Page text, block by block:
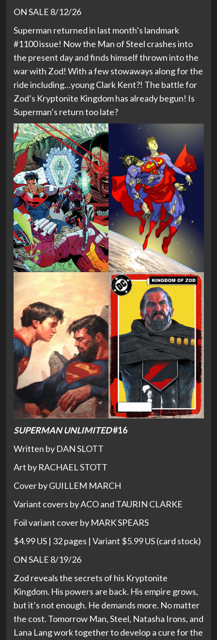
ON SALE 8/12/26
Superman returned in last month’s landmark
#1100 issue! Now the Man of Steel crashes into
the present day and finds himself thrown into the
war with Zod! With a few stowaways along for the
ride including…young Clark Kent?! The battle for
Zod’s Kryptonite Kingdom has already begun! Is
Superman’s return too late?
SUPERMAN UNLIMITED#16
Written by DAN SLOTT
Art by RACHAEL STOTT
Cover by GUILLEM MARCH
Variant covers by ACO and TAURIN CLARKE
Foil variant cover by MARK SPEARS
$4.99 US | 32 pages | Variant $5.99 US (card stock)
ON SALE 8/19/26
Zod reveals the secrets of his Kryptonite
Kingdom. His powers are back. His empire grows,
but it’s not enough. He demands more. No matter
the cost. Tomorrow Man, Steel, Natasha Irons, and
Lana Lang work together to develop a cure for the